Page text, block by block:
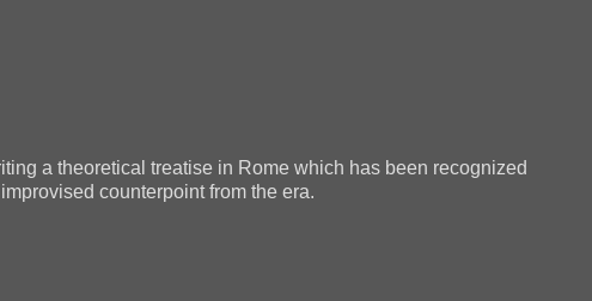
a theoretical treatise in Rome which has been recognized
counterpoint from the era.